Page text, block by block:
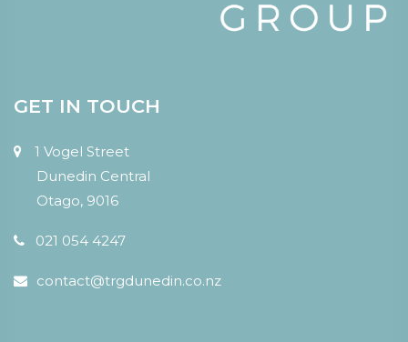
GET IN TOUCH
1 Vogel Street
Dunedin Central
Otago, 9016
021 054 4247
contact@trgdunedin.co.nz